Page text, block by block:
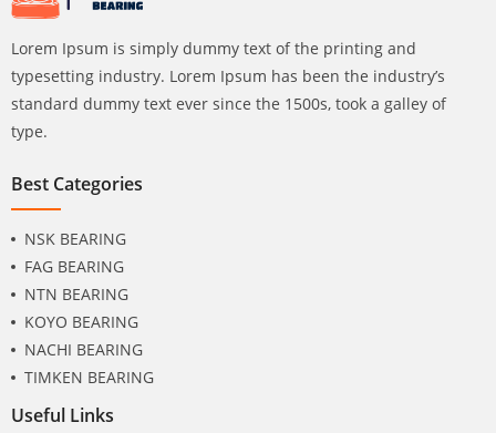
Lorem Ipsum is simply dummy text of the printing and
typesetting industry. Lorem Ipsum has been the industry’s
standard dummy text ever since the 1500s, took a galley of
type.
Best Categories
NSK BEARING
FAG BEARING
NTN BEARING
KOYO BEARING
NACHI BEARING
TIMKEN BEARING
Useful Links